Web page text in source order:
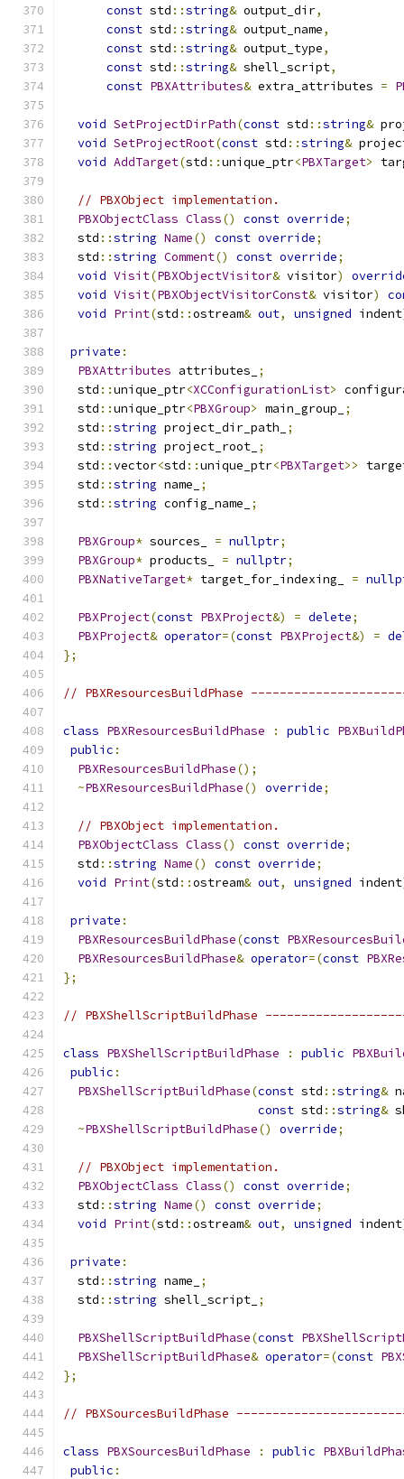
const std ::string& output_dir,
const std ::string& output_name,
const std ::string& output_type,
const std ::string& shell_script,
const PBXAttributes& extra_attributes =
void SetProjectDirPath(const std ::string&
void SetProjectRoot(const std ::string&
void AddTarget(std ::unique_ptr<PBXTarget>
// PBXObject implementation.
PBXObjectClass Class() const override;
  std
::string Name() const override;
  std
::string Comment() const override;
void Visit(PBXObjectVisitor& visitor)
void Visit(PBXObjectVisitorConst& visitor)
void Print(std ::ostream& out, unsigned indent
private :
PBXAttributes attributes_
;
  std
::unique_ptr<XCConfigurationList>
  std
::unique_ptr<PBXGroup> main_group_
;
  std
::string project_dir_path_
;
  std
::string project_root_ ;
  std
::vector<std ::unique_ptr<PBXTarget>>
  std
::string name_
;
  std
::string config_name_ ;
PBXGroup* sources_ = nullptr;
PBXGroup* products_ = nullptr;
PBXNativeTarget* target_for_indexing_ =
PBXProject(const PBXProject&) = delete;
PBXProject& operator=(const PBXProject&) =
};
// PBXResourcesBuildPhase
class PBXResourcesBuildPhase : public
public :
PBXResourcesBuildPhase();
~PBXResourcesBuildPhase() override;
// PBXObject implementation.
PBXObjectClass Class() const override;
  std
::string Name() const override;
void Print(std ::ostream& out, unsigned indent
private :
PBXResourcesBuildPhase(const
PBXResourcesBuildPhase& operator=(const
};
// PBXShellScriptBuildPhase
class PBXShellScriptBuildPhase : public
public :
PBXShellScriptBuildPhase(const std ::string&
const std ::string&
~PBXShellScriptBuildPhase() override;
// PBXObject implementation.
PBXObjectClass Class() const override;
  std
::string Name() const override;
void Print(std ::ostream& out, unsigned indent
private :
  std
::string name_
;
  std
::string shell_script_ ;
PBXShellScriptBuildPhase(const
PBXShellScriptBuildPhase& operator=(const
};
// PBXSourcesBuildPhase
class PBXSourcesBuildPhase : public
public :